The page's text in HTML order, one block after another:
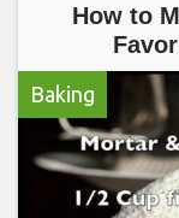
How to
Baking